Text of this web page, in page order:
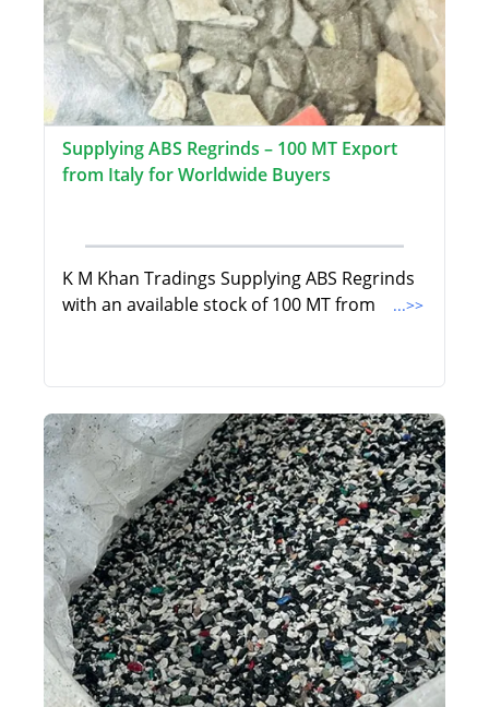
Supplying ABS Regrinds – 100 MT Export
from Italy for Worldwide Buyers
K M Khan Tradings Supplying ABS Regrinds
with an available stock of 100 MT from
...>>